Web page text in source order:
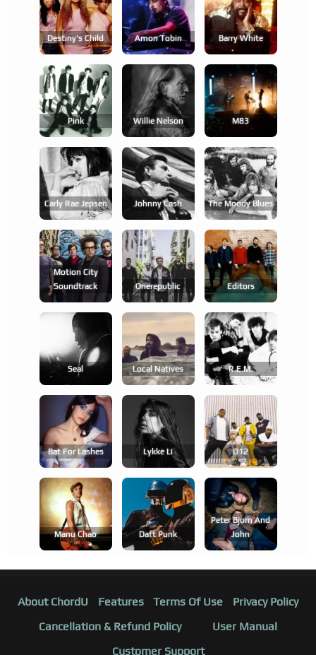
Destiny's Child Amon Tobin Barry White
Pink Willie Nelson M83
Carly Rae Jepsen Johnny Cash The Moody Blues
Motion City
Soundtrack
Onerepublic Editors
Seal Local Natives R.e.m.
Bat For Lashes Lykke Li D12
Manu Chao Daft Punk
Peter Bjorn And
John
About ChordU Features Terms Of Use
Privacy Policy
Cancellation & Refund Policy
User Manual
Customer Support